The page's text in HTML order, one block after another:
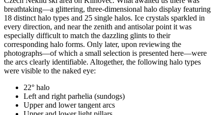
breathtaking—a glittering, three-dimensional halo display featuring
18 distinct halo types and 25 single halos. Ice crystals sparkled in
every direction, and near the zenith and antisolar point it was
especially difficult to match the dazzling glints to their
corresponding halo forms. Only later, upon reviewing the
photographs—of which a small selection is presented here—were
the arcs clearly identifiable. Altogether, the following halo types
were visible to the naked eye:
22° halo
Left and right parhelia (sundogs)
Upper and lower tangent arcs